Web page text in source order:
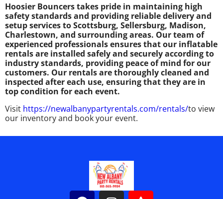
Hoosier Bouncers takes pride in maintaining high
safety standards and providing reliable delivery and
setup services to Scottsburg, Sellersburg, Madison,
Charlestown, and surrounding areas. Our team of
experienced professionals ensures that our inflatable
rentals are installed safely and securely according to
industry standards, providing peace of mind for our
customers. Our rentals are thoroughly cleaned and
inspected after each use, ensuring that they are in
top condition for each event.
Visit https://newalbanypartyrentals.com/rentals/to view
our inventory and book your event.